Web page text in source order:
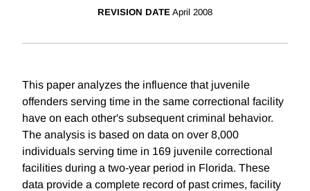
REVISION DATE April 2008
This paper analyzes the influence that juvenile
offenders serving time in the same correctional facility
have on each other's subsequent criminal behavior.
The analysis is based on data on over 8,000
individuals serving time in 169 juvenile correctional
facilities during a two-year period in Florida. These
data provide a complete record of past crimes, facility